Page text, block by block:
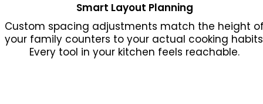
Smart Layout Planning
Custom spacing adjustments match the height
your family counters to your actual cooking
Every tool in your kitchen feels reachable.